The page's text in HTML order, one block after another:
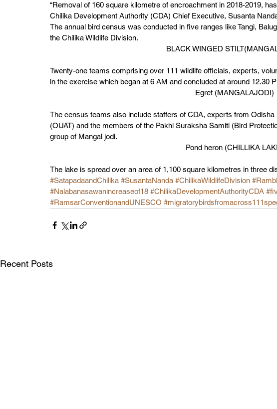
“Removal of 160 square kilometre of encroachment in 2018-2019,
Chilika Development Authority (CDA) Chief Executive, Susanta
The annual bird census was conducted in five ranges like Tangi,
the Chilika Wildlife Division.
BLACK WINGED
Twenty-one teams comprising over 111 wildlife officials, experts,
in the exercise which began at 6 AM and concluded at around 12.30
Egret (MANGALAJODI)
The census teams also include staffers of CDA, experts from
(OUAT) and the members of the Pakhi Suraksha Samiti (Bird
group of Mangal jodi.
Pond heron (CHILLIKA
The lake is spread over an area of 1,100 square kilometres in three
#SatapadaandChilika #SusantaNanda #ChilikaWildlifeDivision
#Nalabanasawanincreaseof18 #ChilikaDevelopmentAuthorityCDA
#RamsarConventionandUNESCO
Recent Posts